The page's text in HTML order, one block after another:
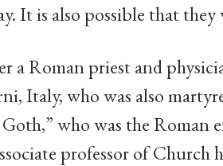
It is also possible that they
a Roman priest and
Italy, who was also
who was the Roman
professor of